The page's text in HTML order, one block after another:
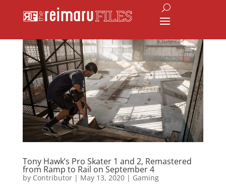
Tony Hawk’s Pro Skater 1 and 2, Remastered
from Ramp to Rail on September 4
by Contributor| May 13, 2020| Gaming